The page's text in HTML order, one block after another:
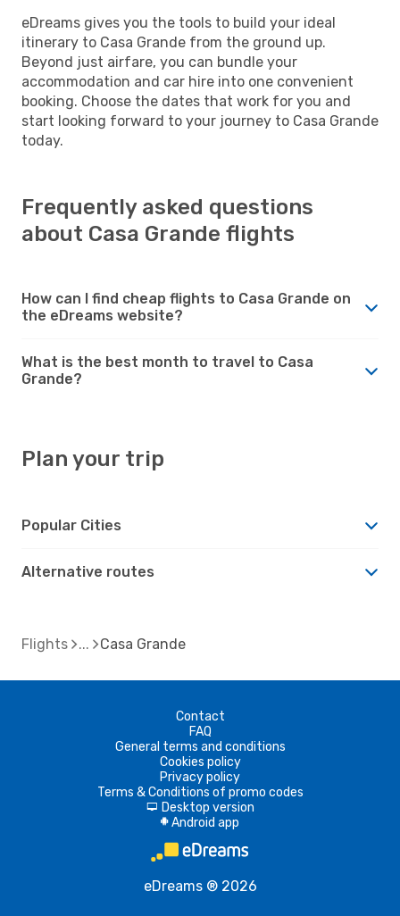
eDreams gives you the tools to build your ideal
itinerary to Casa Grande from the ground up.
Beyond just airfare, you can bundle your
accommodation and car hire into one convenient
booking. Choose the dates that work for you and
start looking forward to your journey to Casa Grande
today.
Frequently asked questions
about Casa Grande flights
How can I find cheap flights to Casa Grande on
the eDreams website?
What is the best month to travel to Casa
Grande?
Plan your trip
Popular Cities
Alternative routes
Flights Casa Grande
Contact
FAQ
General terms and conditions
Cookies policy
Privacy policy
Terms & Conditions of promo codes
d Desktop version
A Android app
eDreams ® 2026